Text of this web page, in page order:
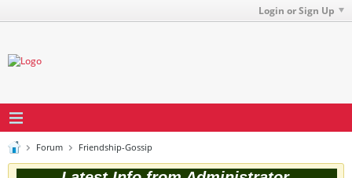
Login or Sign Up
Forum Friendship-Gossip